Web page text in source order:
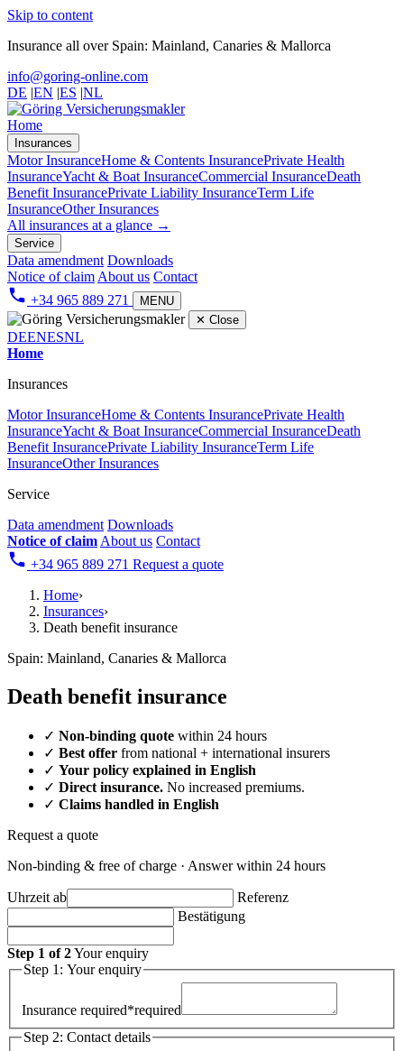
Skip to content
Insurance all over Spain: Mainland, Canaries & Mallorca
info@goring-online.com
DE |EN |ES |NL
Home
Insurances
Motor InsuranceHome & Contents InsurancePrivate Health
InsuranceYacht & Boat InsuranceCommercial InsuranceDeath
Benefit InsurancePrivate Liability InsuranceTerm Life
InsuranceOther Insurances
All insurances at a glance →
Service
Data amendment Downloads
Notice of claim About us Contact
+34 965 889 271
MENU
✕ Close
DEENESNL
Home
Insurances
Motor InsuranceHome & Contents InsurancePrivate Health
InsuranceYacht & Boat InsuranceCommercial InsuranceDeath
Benefit InsurancePrivate Liability InsuranceTerm Life
InsuranceOther Insurances
Service
Data amendment Downloads
Notice of claim About us Contact
+34 965 889 271 Request a quote
Home›
Insurances›
Death benefit insurance
Spain: Mainland, Canaries & Mallorca
Death benefit insurance
✓ Non-binding quote within 24 hours
✓ Best offer from national + international insurers
✓ Your policy explained in English
✓ Direct insurance. No increased premiums.
✓ Claims handled in English
Request a quote
Non-binding & free of charge · Answer within 24 hours
Uhrzeit ab
Referenz
Bestätigung
Step 1 of 2Your enquiry
Step 1: Your enquiry
Insurance required*required
Step 2: Contact details